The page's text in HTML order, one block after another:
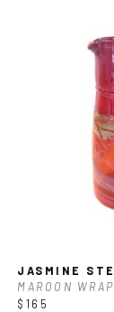
JASMINE
MAROON
$165